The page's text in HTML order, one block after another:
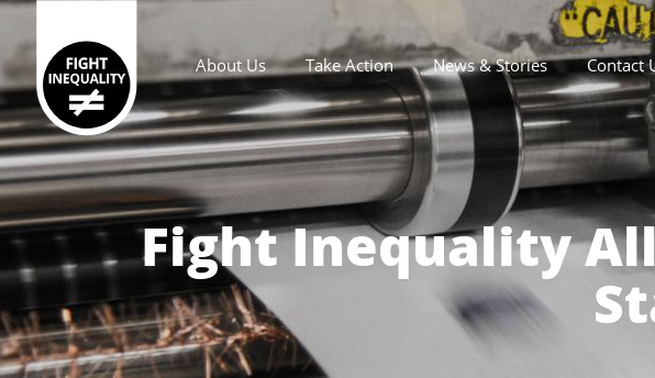
Main navigation
About Us Take Action News & Stories Contact
Fight Inequality